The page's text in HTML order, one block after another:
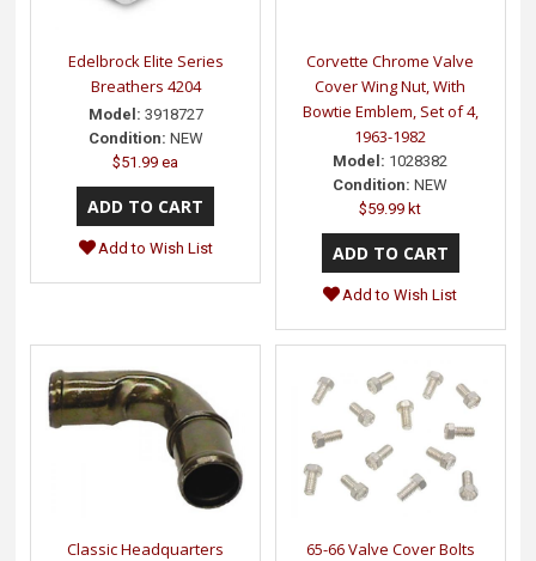
Edelbrock Elite Series
Breathers 4204
Model: 3918727
Condition: NEW
$51.99 ea
Add to Wish List
Corvette Chrome Valve
Cover Wing Nut, With
Bowtie Emblem, Set of 4,
1963-1982
Model: 1028382
Condition: NEW
$59.99 kt
Add to Wish List
Classic Headquarters
65-66 Valve Cover Bolts